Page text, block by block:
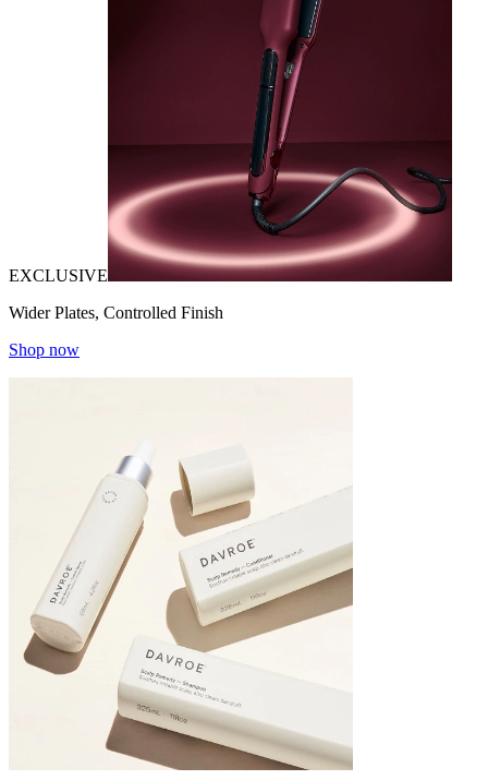
EXCLUSIVE
Wider Plates, Controlled Finish
Shop now